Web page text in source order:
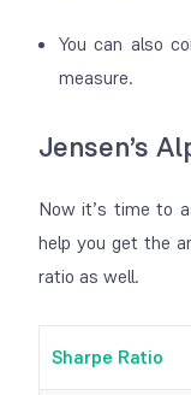
You can also
measure.
Jensen’s
Now it’s time to
help you get the
ratio as well.
Sharpe Ratio